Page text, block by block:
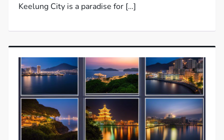
Keelung City is a paradise for […]